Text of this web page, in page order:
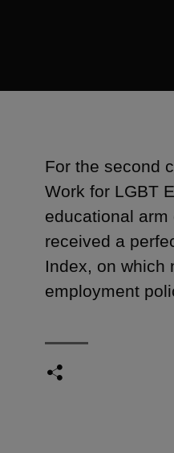
For the second
Work for LGBT
educational
received a
Index, on which
employment